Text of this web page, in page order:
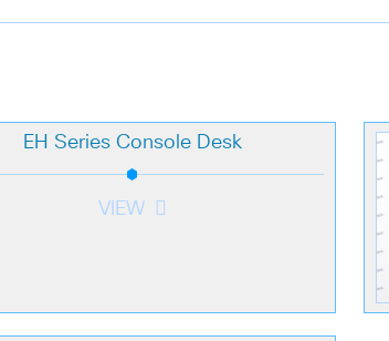
EH Series Console Desk
VIEW